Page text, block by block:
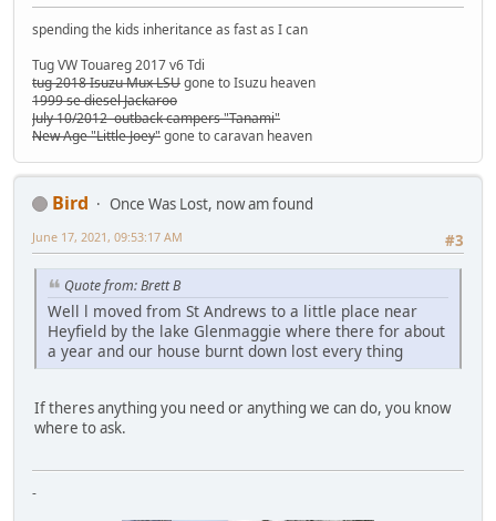
spending the kids inheritance as fast as I can
Tug VW Touareg 2017 v6 Tdi
tug 2018 Isuzu Mux LSUgone to Isuzu heaven
1999 se diesel Jackaroo
July 10/2012 outback campers "Tanami"
New Age "Little Joey"gone to caravan heaven
Bird
Once Was Lost, now am found
#3
June 17, 2021, 09:53:17 AM
Quote from: Brett B
Well l moved from St Andrews to a little place near
Heyfield by the lake Glenmaggie where there for about
a year and our house burnt down lost every thing
If theres anything you need or anything we can do, you know
where to ask.
-